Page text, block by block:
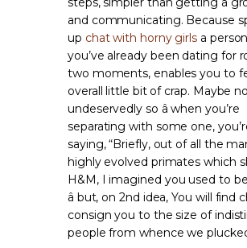
and communicating. Because
up chat with horny girls a
you’ve already been dating for
two moments, enables you to
overall little bit of crap. Maybe
undeservedly so â when you’re
separating with some one,
saying, “Briefly, out of all the
highly evolved primates which
H&M, I imagined you used to
â but, on 2nd idea, You will find
consign you to the size of
people from whence we